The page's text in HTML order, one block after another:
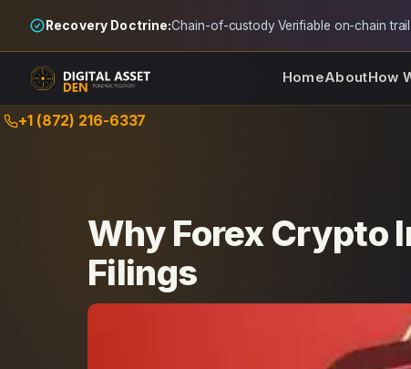
Recovery Doctrine:Chain-of-custody·Verifiable on-chain trail
HomeAboutHow
Skip+1 (872) 216-6337
Why Forex Crypto
Filings